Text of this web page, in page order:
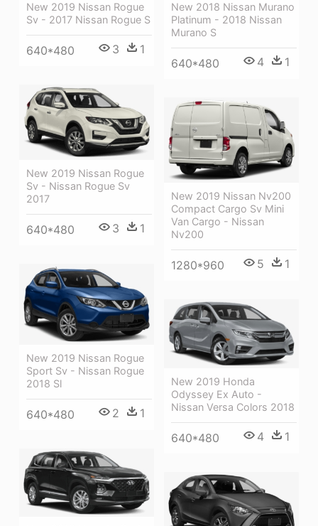
New 2018 Nissan Murano
Platinum - 2018 Nissan
Murano S
640*480 4 1
New 2019 Nissan Rogue
Sv - 2017 Nissan Rogue S
640*480 3 1
New 2019 Nissan Rogue
Sv - Nissan Rogue Sv
2017
640*480 3 1
New 2019 Nissan Nv200
Compact Cargo Sv Mini
Van Cargo - Nissan
Nv200
1280*960 5 1
New 2019 Nissan Rogue
Sport Sv - Nissan Rogue
2018 Sl
640*480 2 1
New 2019 Honda
Odyssey Ex Auto -
Nissan Versa Colors 2018
640*480 4 1